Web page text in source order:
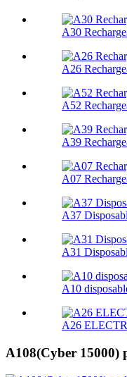
A30
A26
A52
A39
A07
A37
A31
A10
A26
A108(Cyber 15000)